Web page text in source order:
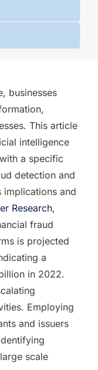
businesses
This article
intelligence
a specific
detection and
implications and
Research,
fraud
is projected
a
in 2022.
Employing
and issuers
scale